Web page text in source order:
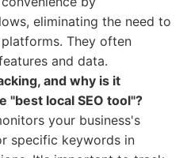
eliminating the need to
They often
and data.
and why is it
"best local SEO tool"?
your business's
specific keywords in